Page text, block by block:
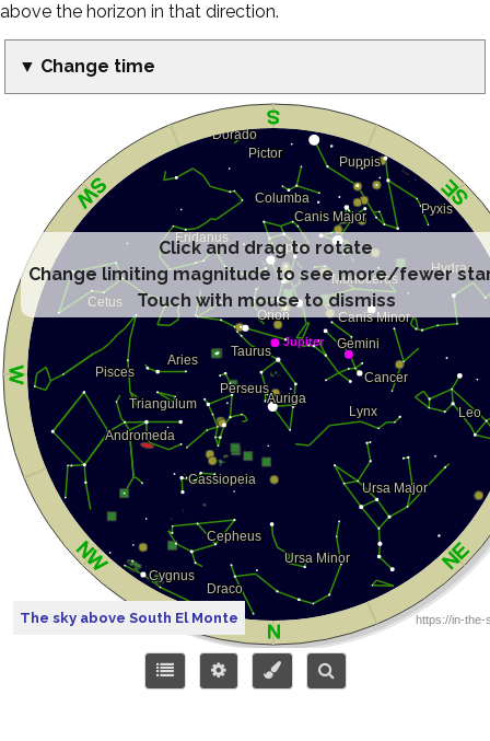
above the horizon in that direction.
▼ Change time
Click and drag to rotate
Change limiting magnitude to see more/fewer
Touch with mouse to dismiss
The sky above South El Monte